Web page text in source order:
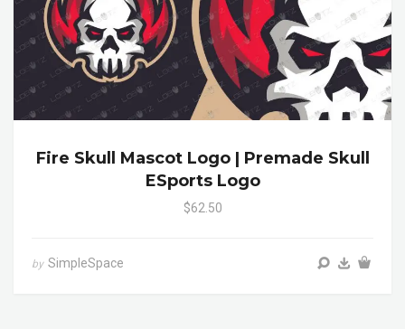
Fire Skull Mascot Logo | Premade Skull
ESports Logo
$62.50
by SimpleSpace